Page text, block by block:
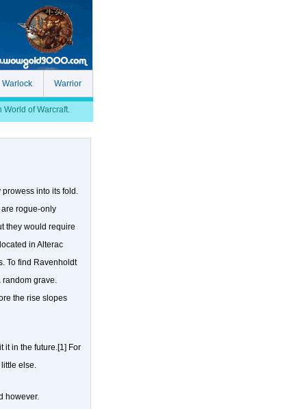
Warlock Warrior
World of Warcraft.
into its fold.
rogue-only
they would require
in Alterac
To find Ravenholdt
grave.
the rise slopes
it in the future.[1] For
else.
however.